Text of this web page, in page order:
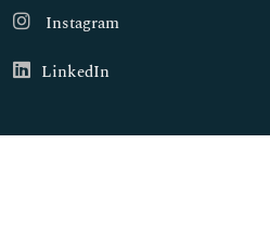
Instagram
LinkedIn